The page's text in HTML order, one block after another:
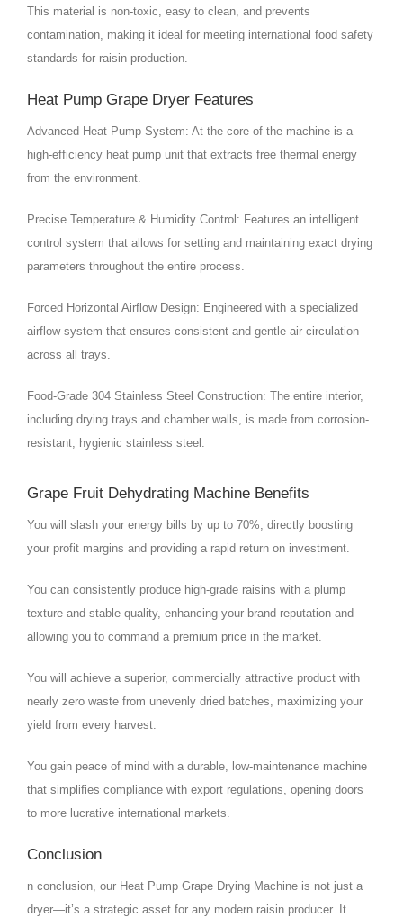
This material is non-toxic, easy to clean, and prevents
contamination, making it ideal for meeting international food safety
standards for raisin production.
Heat Pump Grape Dryer Features
Advanced Heat Pump System: At the core of the machine is a
high-efficiency heat pump unit that extracts free thermal energy
from the environment.
Precise Temperature & Humidity Control: Features an intelligent
control system that allows for setting and maintaining exact drying
parameters throughout the entire process.
Forced Horizontal Airflow Design: Engineered with a specialized
airflow system that ensures consistent and gentle air circulation
across all trays.
Food-Grade 304 Stainless Steel Construction: The entire interior,
including drying trays and chamber walls, is made from corrosion-
resistant, hygienic stainless steel.
Grape Fruit Dehydrating Machine Benefits
You will slash your energy bills by up to 70%, directly boosting
your profit margins and providing a rapid return on investment.
You can consistently produce high-grade raisins with a plump
texture and stable quality, enhancing your brand reputation and
allowing you to command a premium price in the market.
You will achieve a superior, commercially attractive product with
nearly zero waste from unevenly dried batches, maximizing your
yield from every harvest.
You gain peace of mind with a durable, low-maintenance machine
that simplifies compliance with export regulations, opening doors
to more lucrative international markets.
Conclusion
n conclusion, our Heat Pump Grape Drying Machine is not just a
dryer—it’s a strategic asset for any modern raisin producer. It